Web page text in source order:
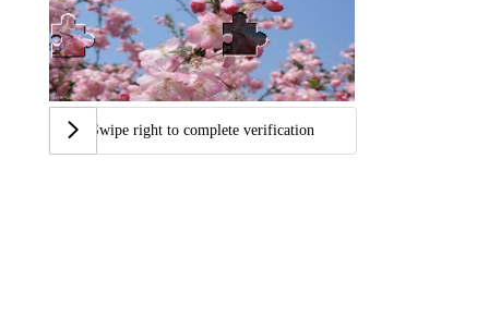
Swipe right to complete verification